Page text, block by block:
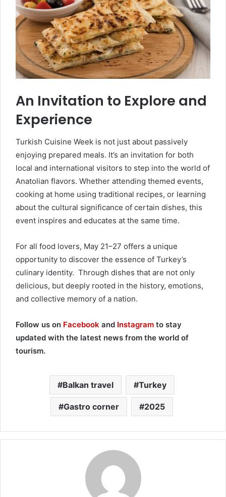
An Invitation to Explore and
Experience
Turkish Cuisine Week is not just about passively
enjoying prepared meals. It’s an invitation for both
local and international visitors to step into the world of
Anatolian flavors. Whether attending themed events,
cooking at home using traditional recipes, or learning
about the cultural significance of certain dishes, this
event inspires and educates at the same time.
For all food lovers, May 21–27 offers a unique
opportunity to discover the essence of Turkey’s
culinary identity. Through dishes that are not only
delicious, but deeply rooted in the history, emotions,
and collective memory of a nation.
Follow us on Facebook and Instagram to stay
updated with the latest news from the world of
tourism.
Balkan travel Turkey
Gastro corner 2025